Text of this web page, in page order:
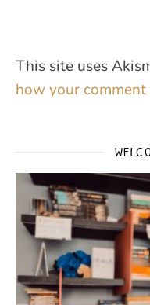
This site uses
how your comment